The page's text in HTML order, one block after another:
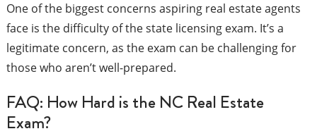
One of the biggest concerns aspiring real estate agents
face is the difficulty of the state licensing exam. It’s a
legitimate concern, as the exam can be challenging for
those who aren’t well-prepared.
FAQ: How Hard is the NC Real Estate
Exam?